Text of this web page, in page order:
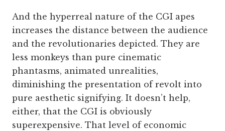
And the hyperreal nature of the CGI apes
increases the distance between the audience
and the revolutionaries depicted. They are
less monkeys than pure cinematic
phantasms, animated unrealities,
diminishing the presentation of revolt into
pure aesthetic signifying. It doesn’t help,
either, that the CGI is obviously
superexpensive. That level of economic